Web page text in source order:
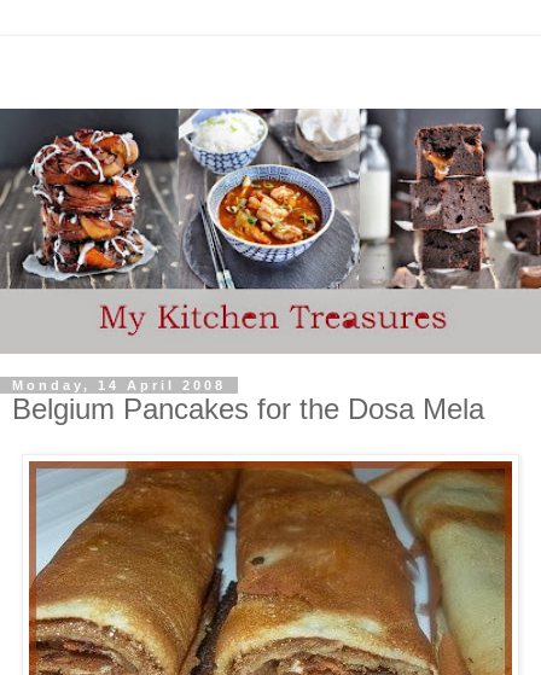
Monday, 14 April 2008
Belgium Pancakes for the Dosa Mela